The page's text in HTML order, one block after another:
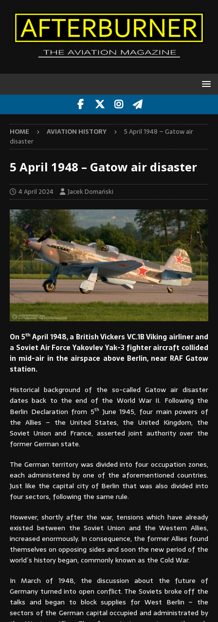
HOME AVIATION HISTORY
5 April 1948 – Gatow air
disaster
5 April 1948 – Gatow air disaster
4 April 2024 Jacek Domański
On 5th April 1948, a British Vickers VC.1B Viking airliner and
a Soviet Air Force Yakovlev Yak-3 fighter aircraft collided
in mid-air in the airspace above Berlin, near RAF Gatow
station.
Historical background of the so-called Gatow air disaster
dates back to the end of the World War II. Following the
Berlin Declaration from 5th June 1945, four main powers of
the Allies – the United States, the United Kingdom, the
Soviet Union and France, asserted joint authority over the
former German state.
The German territory was divided into four occupation zones,
each administered by one of the aforementioned countries.
Just like the capital city of Berlin that was also divided into
four sectors, following the same rule.
However, shortly after the war, tensions which have already
existed between the Soviet Union and the Western Allies,
increased enormously. In consequence, the former Allies found
themselves on opposing sides and soon the new period of the
world´s history began, commonly known as the Cold War.
In March of 1948, the discussion about the future of
Germany turned into open conflict. The Soviets broke off the
talks and began to block supplies for West Berlin – the
sectors of the German capital occupied and administrated by